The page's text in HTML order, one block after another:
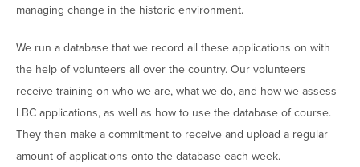
managing change in the historic environment.
We run a database that we record all these applications on with
the help of volunteers all over the country. Our volunteers
receive training on who we are, what we do, and how we assess
LBC applications, as well as how to use the database of course.
They then make a commitment to receive and upload a regular
amount of applications onto the database each week.